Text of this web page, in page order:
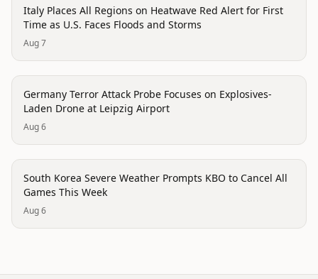
disaster
Italy Places All Regions on Heatwave Red Alert for First
Time as U.S. Faces Floods and Storms
Aug 7
trending
Germany Terror Attack Probe Focuses on Explosives-
Laden Drone at Leipzig Airport
Aug 6
disaster
South Korea Severe Weather Prompts KBO to Cancel All
Games This Week
Aug 6